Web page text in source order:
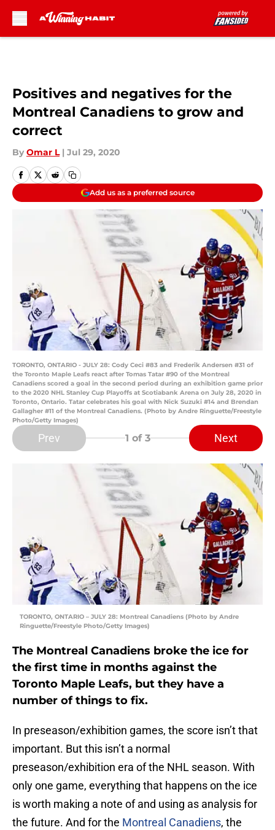
Positives and negatives for the
Montreal Canadiens to grow and
correct
By Omar L | Jul 29, 2020
Add us as a preferred source
TORONTO, ONTARIO - JULY 28: Cody Ceci #83 and Frederik Andersen #31 of
the Toronto Maple Leafs react after Tomas Tatar #90 of the Montreal
Canadiens scored a goal in the second period during an exhibition game prior
to the 2020 NHL Stanley Cup Playoffs at Scotiabank Arena on July 28, 2020 in
Toronto, Ontario. Tatar celebrates his goal with Nick Suzuki #14 and Brendan
Gallagher #11 of the Montreal Canadiens. (Photo by Andre Ringuette/Freestyle
Photo/Getty Images)
Prev 1 of 3 Next
TORONTO, ONTARIO – JULY 28: Montreal Canadiens (Photo by Andre
Ringuette/Freestyle Photo/Getty Images)
The Montreal Canadiens broke the ice for
the first time in months against the
Toronto Maple Leafs, but they have a
number of things to fix.
In preseason/exhibition games, the score isn’t that
important. But this isn’t a normal
preseason/exhibition era of the NHL season. With
only one game, everything that happens on the ice
is worth making a note of and using as analysis for
the future. And for the Montreal Canadiens, the